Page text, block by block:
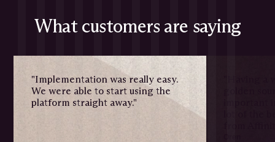
What customers are saying
"Implementation was really easy.
We were able to start using the
platform straight away."